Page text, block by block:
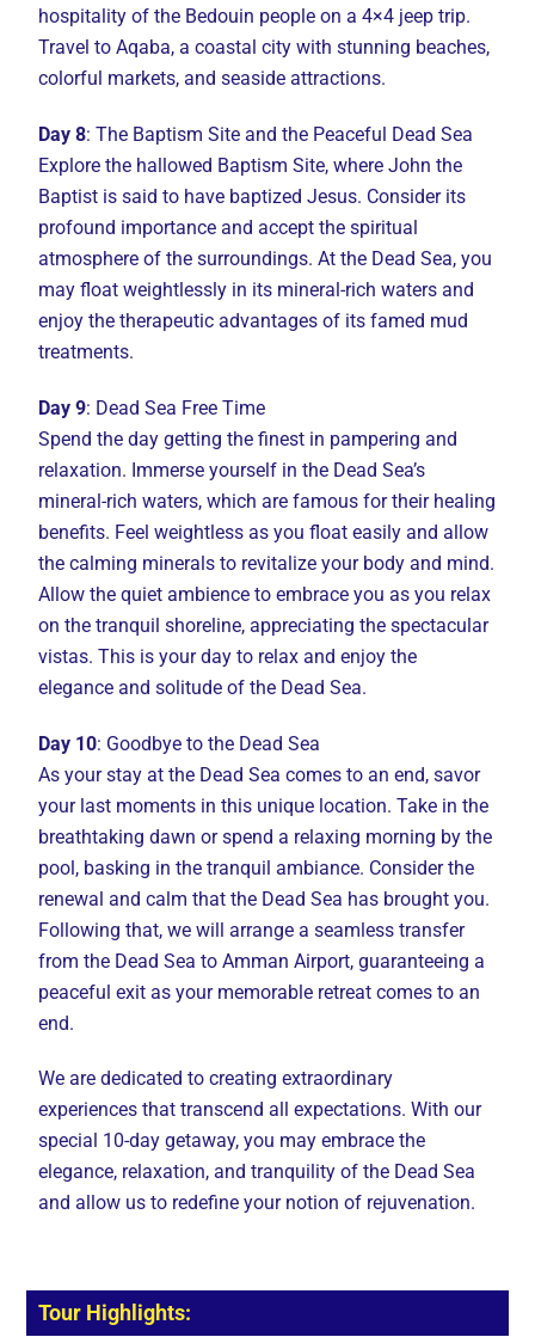
hospitality of the Bedouin people on a 4×4 jeep trip.
Travel to Aqaba, a coastal city with stunning beaches,
colorful markets, and seaside attractions.
Day 8: The Baptism Site and the Peaceful Dead Sea
Explore the hallowed Baptism Site, where John the
Baptist is said to have baptized Jesus. Consider its
profound importance and accept the spiritual
atmosphere of the surroundings. At the Dead Sea, you
may float weightlessly in its mineral-rich waters and
enjoy the therapeutic advantages of its famed mud
treatments.
Day 9: Dead Sea Free Time
Spend the day getting the finest in pampering and
relaxation. Immerse yourself in the Dead Sea’s
mineral-rich waters, which are famous for their healing
benefits. Feel weightless as you float easily and allow
the calming minerals to revitalize your body and mind.
Allow the quiet ambience to embrace you as you relax
on the tranquil shoreline, appreciating the spectacular
vistas. This is your day to relax and enjoy the
elegance and solitude of the Dead Sea.
Day 10: Goodbye to the Dead Sea
As your stay at the Dead Sea comes to an end, savor
your last moments in this unique location. Take in the
breathtaking dawn or spend a relaxing morning by the
pool, basking in the tranquil ambiance. Consider the
renewal and calm that the Dead Sea has brought you.
Following that, we will arrange a seamless transfer
from the Dead Sea to Amman Airport, guaranteeing a
peaceful exit as your memorable retreat comes to an
end.
We are dedicated to creating extraordinary
experiences that transcend all expectations. With our
special 10-day getaway, you may embrace the
elegance, relaxation, and tranquility of the Dead Sea
and allow us to redefine your notion of rejuvenation.
Tour Highlights: